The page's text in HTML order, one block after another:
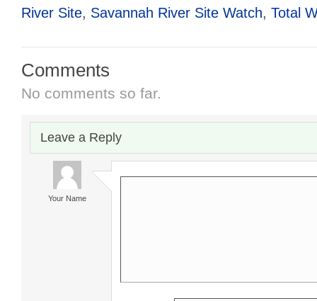
River Site, Savannah River Site Watch, Total
Comments
No comments so far.
Leave a Reply
Your Name